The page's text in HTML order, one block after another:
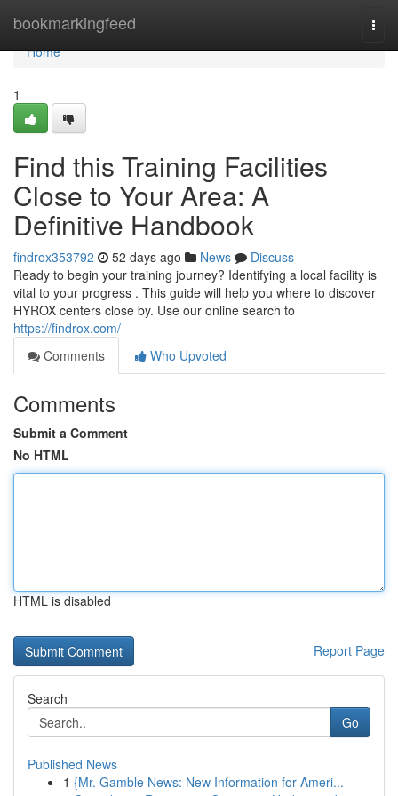
bookmarkingfeed
Home
Home
1
Find this Training Facilities
Close to Your Area: A
Definitive Handbook
findrox353792 52 days ago News
Discuss
Ready to begin your training journey? Identifying a local facility is
vital to your progress . This guide will help you where to discover
HYROX centers close by. Use our online search to
https://findrox.com/
Comments
Who Upvoted
Comments
Submit a Comment
No HTML
HTML is disabled
Report Page
Search
Go
Published News
1 {Mr. Gamble News: New Information for Ameri...